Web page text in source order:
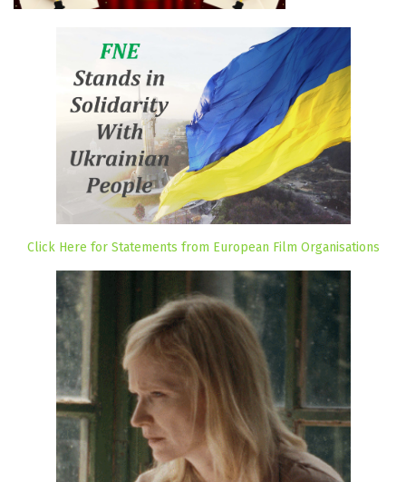
Click Here for Statements from European Film Organisations